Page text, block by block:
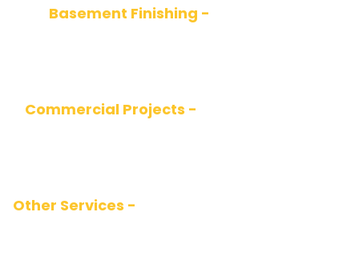
Basement Finishing -
Commercial Projects -
Other Services -